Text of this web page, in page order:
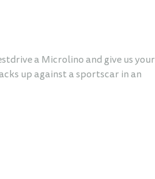
a Microlino and give us your
up against a sportscar in an